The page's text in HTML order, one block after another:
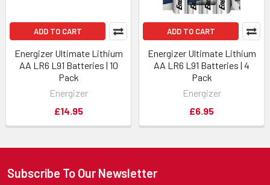
ADD TO CART
Energizer Ultimate Lithium
AA LR6 L91 Batteries | 10
Pack
Energizer
£14.95
ADD TO CART
Energizer Ultimate Lithium
AA LR6 L91 Batteries | 4
Pack
Energizer
£6.95
Subscribe To Our Newsletter